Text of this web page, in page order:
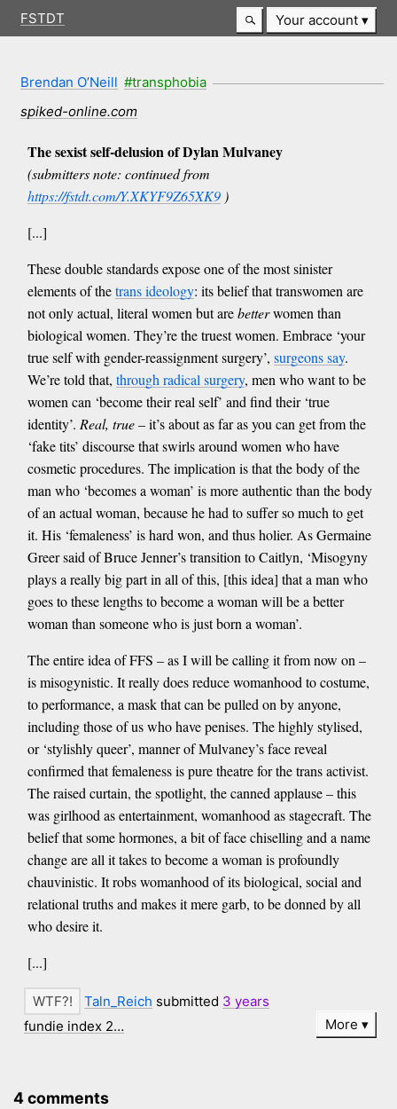
FSTDT Your account
Brendan O’Neill #transphobia
spiked-online.com
The sexist self-delusion of Dylan Mulvaney
(submitters note: continued from
https://fstdt.com/Y.XKYF9Z65XK9)
[...]
These double standards expose one of the most sinister
elements of thetrans ideology: its belief that transwomen are
not only actual, literal women but arebetterwomen than
biological women. They’re the truest women. Embrace ‘your
true self with gender-reassignment surgery’, surgeons say.
We’re told that, through radical surgery, men who want to be
women can ‘become their real self’ and find their ‘true
identity’. Real, true– it’s about as far as you can get from the
‘fake tits’ discourse that swirls around women who have
cosmetic procedures. The implication is that the body of the
man who ‘becomes a woman’ is more authentic than the body
of an actual woman, because he had to suffer so much to get
it. His ‘femaleness’ is hard won, and thus holier. As Germaine
Greer said of Bruce Jenner’s transition to Caitlyn, ‘Misogyny
plays a really big part in all of this, [this idea] that a man who
goes to these lengths to become a woman will be a better
woman than someone who is just born a woman’.
The entire idea of FFS – as I will be calling it from now on –
is misogynistic. It really does reduce womanhood to costume,
to performance, a mask that can be pulled on by anyone,
including those of us who have penises. The highly stylised,
or ‘stylishly queer’, manner of Mulvaney’s face reveal
confirmed that femaleness is pure theatre for the trans activist.
The raised curtain, the spotlight, the canned applause – this
was girlhood as entertainment, womanhood as stagecraft. The
belief that some hormones, a bit of face chiselling and a name
change are all it takes to become a woman is profoundly
chauvinistic. It robs womanhood of its biological, social and
relational truths and makes it mere garb, to be donned by all
who desire it.
[...]
Taln_Reich submitted 3 years
fundie index 2…
More
4 comments